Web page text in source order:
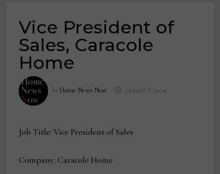
Vice President of
Sales, Caracole
Home
by Home News Now January 8, 2024
Job Title: Vice President of Sales
Company: Caracole Home